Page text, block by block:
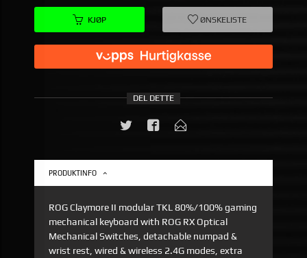
KJØP ØNSKELISTE
DEL DETTE
PRODUKTINFO
ROG Claymore II modular TKL 80%/100% gaming
mechanical keyboard with ROG RX Optical
Mechanical Switches, detachable numpad &
wrist rest, wired & wireless 2.4G modes, extra